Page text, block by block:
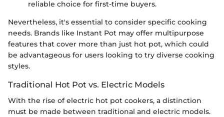
reliable choice for first-time buyers.
Nevertheless, it's essential to consider specific cooking
needs. Brands like Instant Pot may offer multipurpose
features that cover more than just hot pot, which could
be advantageous for users looking to try diverse cooking
styles.
Traditional Hot Pot vs. Electric Models
With the rise of electric hot pot cookers, a distinction
must be made between traditional and electric models.